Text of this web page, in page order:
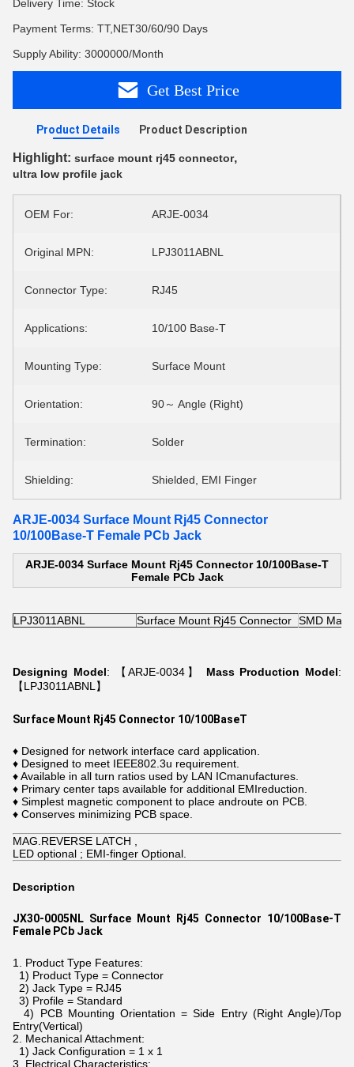
Delivery Time: Stock
Payment Terms: TT,NET30/60/90 Days
Supply Ability: 3000000/Month
Get Best Price
Product Details Product Description
Highlight: surface mount rj45 connector,
ultra low profile jack
OEM For: ARJE-0034
Original MPN: LPJ3011ABNL
Connector Type: RJ45
Applications: 10/100 Base-T
Mounting Type: Surface Mount
Orientation: 90～ Angle (Right)
Termination: Solder
Shielding: Shielded, EMI Finger
ARJE-0034 Surface Mount Rj45 Connector
10/100Base-T Female PCb Jack
ARJE-0034 Surface Mount Rj45 Connector 10/100Base-T
Female PCb Jack
LPJ3011ABNL Surface Mount Rj45 Connector SMD
Designing Model: 【ARJE-0034】 Mass Production Model:
【LPJ3011ABNL】
Surface Mount Rj45 Connector 10/100BaseT
♦ Designed for network interface card application.
♦ Designed to meet IEEE802.3u requirement.
♦ Available in all turn ratios used by LAN ICmanufactures.
♦ Primary center taps available for additional EMIreduction.
♦ Simplest magnetic component to place androute on PCB.
♦ Conserves minimizing PCB space.
MAG.REVERSE LATCH ,
LED optional ; EMI-finger Optional.
Description
JX30-0005NL Surface Mount Rj45 Connector 10/100Base-T
Female PCb Jack
1. Product Type Features:
1) Product Type = Connector
2) Jack Type = RJ45
3) Profile = Standard
4) PCB Mounting Orientation = Side Entry (Right Angle)/Top
Entry(Vertical)
2. Mechanical Attachment:
1) Jack Configuration = 1 x 1
3. Electrical Characteristics: